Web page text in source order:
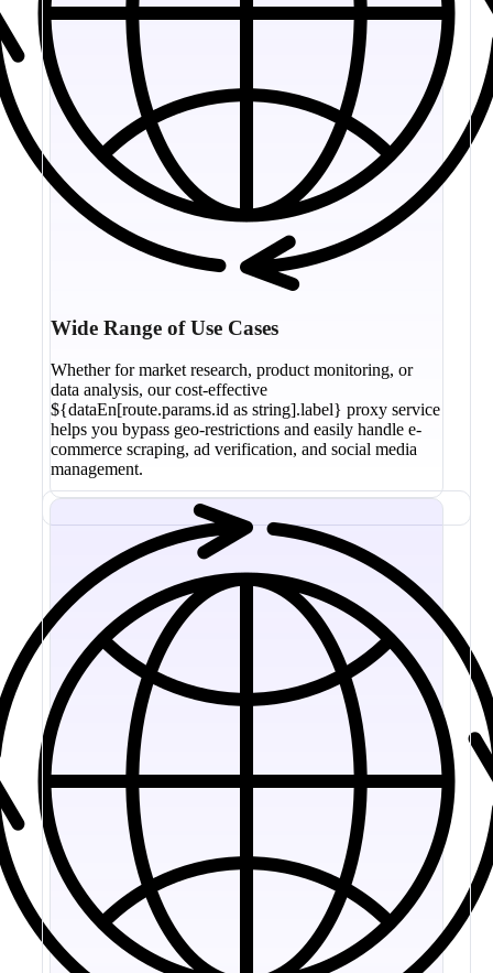
Wide Range of Use Cases
Whether for market research, product monitoring, or
data analysis, our cost-effective
${dataEn[route.params.id as string].label} proxy service
helps you bypass geo-restrictions and easily handle e-
commerce scraping, ad verification, and social media
management.